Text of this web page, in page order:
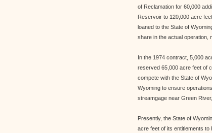
of Reclamation for 60,000
Reservoir to 120,000 acre
loaned to the State of
share in the actual operation,
In the 1974 contract, 5,000
reserved 65,000 acre feet of
compete with the State of
Wyoming to ensure
streamgage near Green
Presently, the State of
acre feet of its entitlements